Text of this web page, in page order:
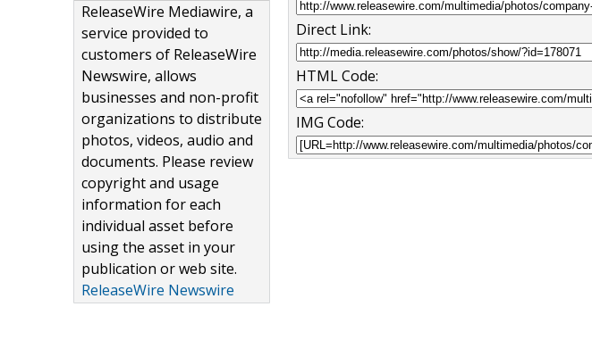
ReleaseWire Mediawire, a
service provided to
customers of ReleaseWire
Newswire, allows
businesses and non-profit
organizations to distribute
photos, videos, audio and
documents. Please review
copyright and usage
information for each
individual asset before
using the asset in your
publication or web site.
ReleaseWire Newswire
Direct Link:
HTML Code:
IMG Code: